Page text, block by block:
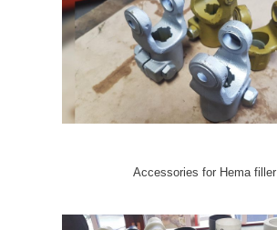
Accessories for Hema filler